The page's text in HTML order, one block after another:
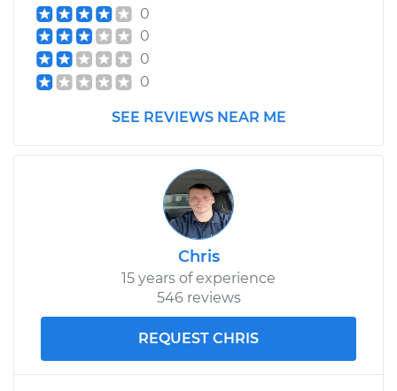
0
0
0
0
SEE REVIEWS NEAR ME
Chris
15 years of experience
546 reviews
REQUEST CHRIS